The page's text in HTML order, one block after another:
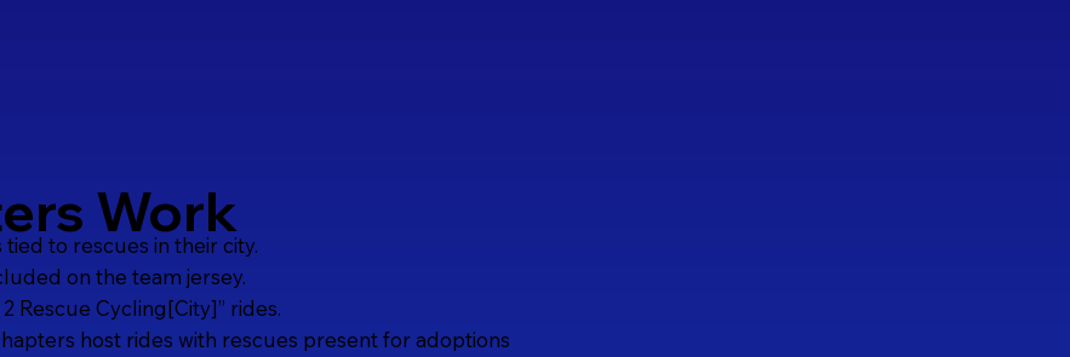
Work
to rescues in their city.
on the team jersey.
Rescue Cycling[City]” rides.
host rides with rescues present for adoptions